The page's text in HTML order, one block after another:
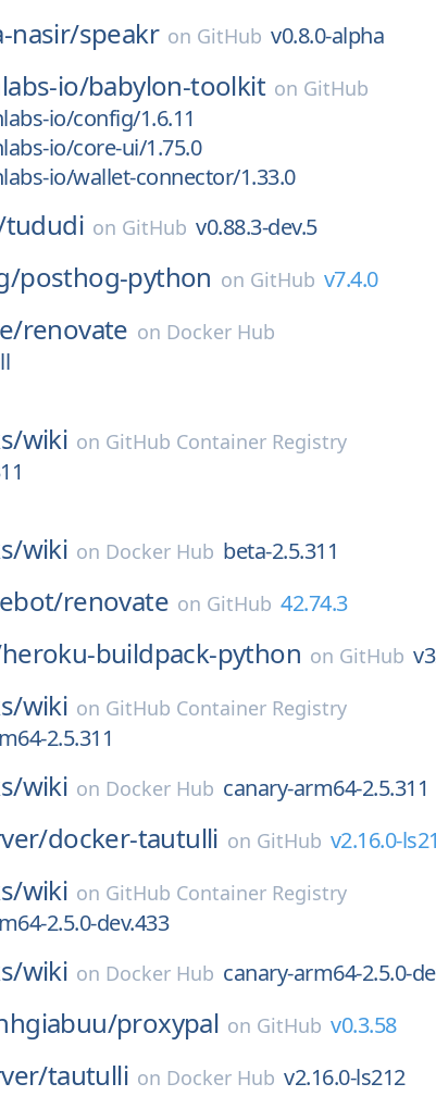
nasir/speakr on GitHub v0.8.0-alpha
io/babylon-toolkit on GitHub
io/config/1.6.11
io/core-ui/1.75.0
io/wallet-connector/1.33.0
tududi on GitHub v0.88.3-dev.5
posthog-python on GitHub v7.4.0
renovate on Docker Hub
wiki on GitHub Container Registry
wiki on Docker Hub beta-2.5.311
renovate on GitHub 42.74.3
heroku-buildpack-python on GitHub
wiki on GitHub Container Registry
2.5.311
wiki on Docker Hub canary-arm64-2.5.311
docker-tautulli on GitHub v2.16.0-
wiki on GitHub Container Registry
2.5.0-dev.433
wiki on Docker Hub canary-arm64-2.5.0-
proxypal on GitHub v0.3.58
tautulli on Docker Hub v2.16.0-ls212